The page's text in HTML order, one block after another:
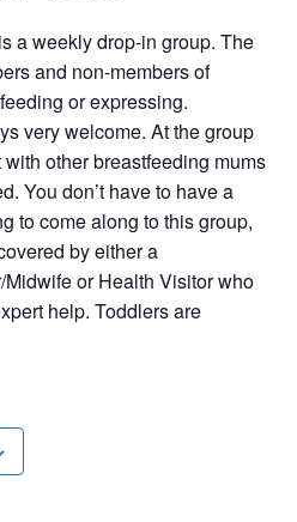
a weekly drop-in group. The
and non-members of
or expressing.
very welcome. At the group
other breastfeeding mums
You don’t have to have a
to come along to this group,
by either a
or Health Visitor who
help. Toddlers are